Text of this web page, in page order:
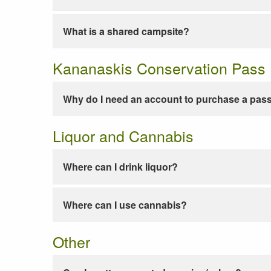
What is a shared campsite?
Kananaskis Conservation Pass
Why do I need an account to purchase a
Liquor and Cannabis
Where can I drink liquor?
Where can I use cannabis?
Other